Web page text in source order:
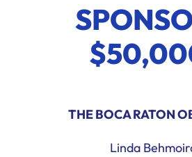
THE BOCA RATON
Linda